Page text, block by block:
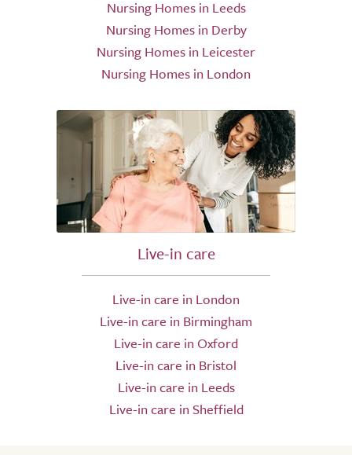
Nursing Homes in Leeds
Nursing Homes in Derby
Nursing Homes in Leicester
Nursing Homes in London
Live-in care
Live-in care in London
Live-in care in Birmingham
Live-in care in Oxford
Live-in care in Bristol
Live-in care in Leeds
Live-in care in Sheffield